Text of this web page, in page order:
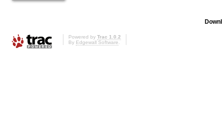
Powered by Trac 1.0.2
By Edgewall Software.